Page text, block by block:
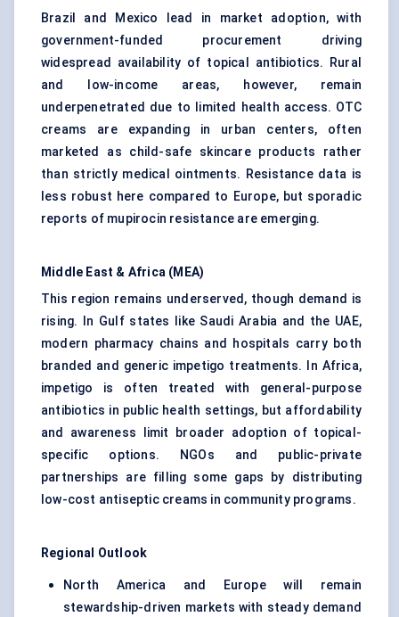
Brazil and Mexico lead in market adoption, with
government-funded procurement driving
widespread availability of topical antibiotics. Rural
and low-income areas, however, remain
underpenetrated due to limited health access. OTC
creams are expanding in urban centers, often
marketed as child-safe skincare products rather
than strictly medical ointments. Resistance data is
less robust here compared to Europe, but sporadic
reports of mupirocin resistance are emerging.
Middle East & Africa (MEA)
This region remains underserved, though demand is
rising. In Gulf states like Saudi Arabia and the UAE,
modern pharmacy chains and hospitals carry both
branded and generic impetigo treatments. In Africa,
impetigo is often treated with general-purpose
antibiotics in public health settings, but affordability
and awareness limit broader adoption of topical-
specific options. NGOs and public-private
partnerships are filling some gaps by distributing
low-cost antiseptic creams in community programs.
Regional Outlook
North America and Europe will remain
stewardship-driven markets with steady demand